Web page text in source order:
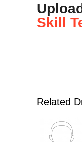
Skill
Related